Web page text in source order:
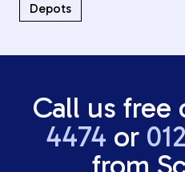
Depots
Call us free
4474 or